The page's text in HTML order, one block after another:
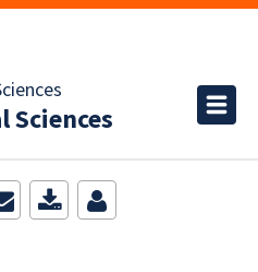
Sciences